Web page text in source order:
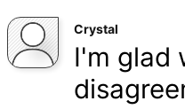
Crystal
I'm glad